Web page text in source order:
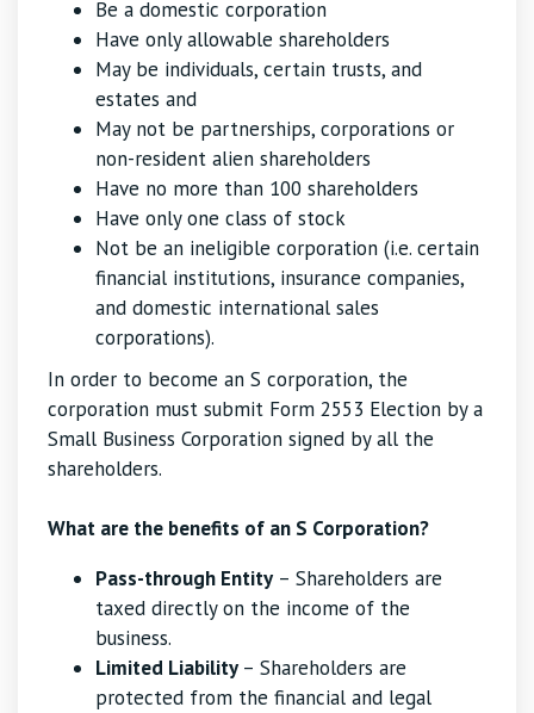
Be a domestic corporation
Have only allowable shareholders
May be individuals, certain trusts, and
estates and
May not be partnerships, corporations or
non-resident alien shareholders
Have no more than 100 shareholders
Have only one class of stock
Not be an ineligible corporation (i.e. certain
financial institutions, insurance companies,
and domestic international sales
corporations).
In order to become an S corporation, the
corporation must submit Form 2553 Election by a
Small Business Corporation signed by all the
shareholders.
What are the benefits of an S Corporation?
Pass-through Entity– Shareholders are
taxed directly on the income of the
business.
Limited Liability– Shareholders are
protected from the financial and legal